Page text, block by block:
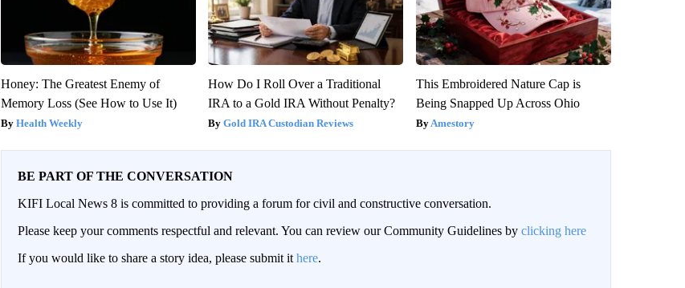
Honey: The Greatest Enemy of
Memory Loss (See How to Use It)
Health Weekly
How Do I Roll Over a Traditional
IRA to a Gold IRA Without Penalty?
Gold IRA Custodian Reviews
This Embroidered Nature Cap is
Being Snapped Up Across Ohio
Amestory
BE PART OF THE CONVERSATION
KIFI Local News 8 is committed to providing a forum for civil and constructive conversation.
Please keep your comments respectful and relevant. You can review our Community Guidelines by clicking here
If you would like to share a story idea, please submit it here.